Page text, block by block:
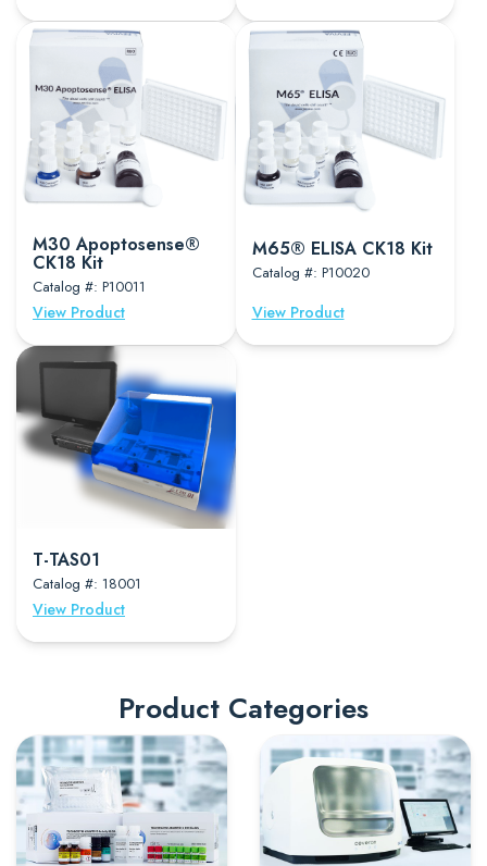
M30 Apoptosense®
CK18 Kit
Catalog #: P10011
View Product
M65® ELISA CK18 Kit
Catalog #: P10020
View Product
T-TAS01
Catalog #: 18001
View Product
Product Categories